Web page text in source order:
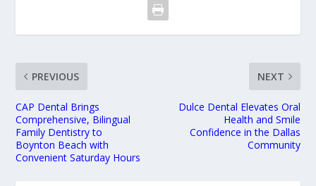
PREVIOUS
CAP Dental Brings
Comprehensive, Bilingual
Family Dentistry to
Boynton Beach with
Convenient Saturday Hours
NEXT
Dulce Dental Elevates Oral
Health and Smile
Confidence in the Dallas
Community